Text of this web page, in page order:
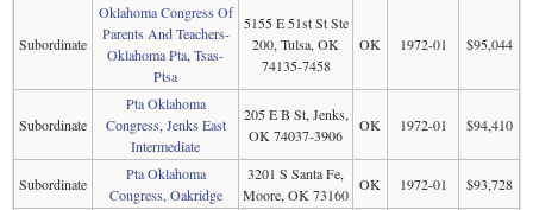
Subordinate
Oklahoma Congress Of
Parents And Teachers-
Oklahoma Pta, Tsas-
Ptsa
5155 E 51st St Ste
200, Tulsa, OK
74135-7458
OK 1972-01 $95,044
Subordinate
Pta Oklahoma
Congress, Jenks East
Intermediate
205 E B St, Jenks,
OK 74037-3906
OK 1972-01 $94,410
Subordinate
Pta Oklahoma
Congress, Oakridge
3201 S Santa Fe,
Moore, OK 73160
OK 1972-01 $93,728